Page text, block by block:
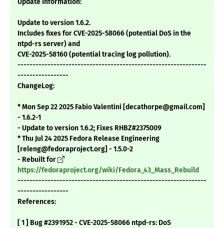
Update Information:
Update to version 1.6.2.
Includes fixes for CVE-2025-58066 (potential DoS in the
ntpd-rs server) and
CVE-2025-58160 (potential tracing log pollution).
---------------------------------------------------------------
-----------------
ChangeLog:
* Mon Sep 22 2025 Fabio Valentini [decathorpe@gmail.com]
- 1.6.2-1
- Update to version 1.6.2; Fixes RHBZ#2375009
* Thu Jul 24 2025 Fedora Release Engineering
[releng@fedoraproject.org] - 1.5.0-2
- Rebuilt for
https://fedoraproject.org/wiki/Fedora_43_Mass_Rebuild
---------------------------------------------------------------
-----------------
References:
[ 1 ] Bug #2391952 - CVE-2025-58066 ntpd-rs: DoS